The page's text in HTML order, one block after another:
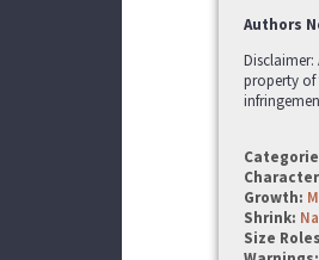
Authors
property of
Growth:
Shrink:
Size